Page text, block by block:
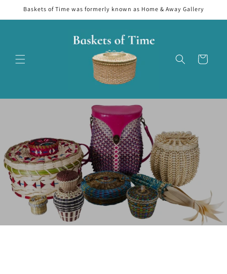
Skip to
Baskets of Time was formerly known as Home & Away Gallery
Cart